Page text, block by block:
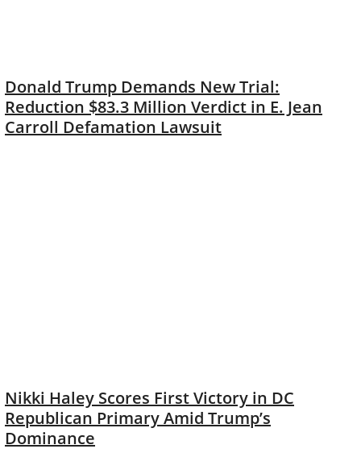
Donald Trump Demands New Trial:
Reduction $83.3 Million Verdict in E. Jean
Carroll Defamation Lawsuit
Nikki Haley Scores First Victory in DC
Republican Primary Amid Trump’s
Dominance